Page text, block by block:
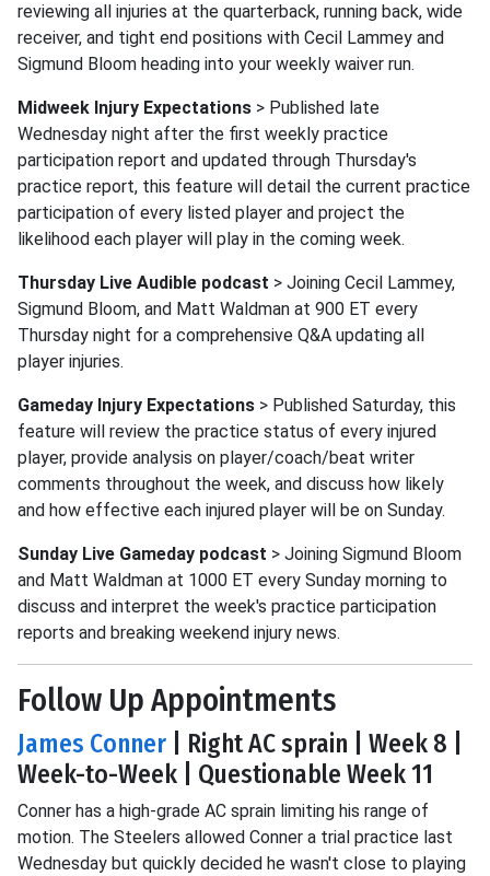
reviewing all injuries at the quarterback, running back, wide
receiver, and tight end positions with Cecil Lammey and
Sigmund Bloom heading into your weekly waiver run.
Midweek Injury Expectations > Published late
Wednesday night after the first weekly practice
participation report and updated through Thursday's
practice report, this feature will detail the current practice
participation of every listed player and project the
likelihood each player will play in the coming week.
Thursday Live Audible podcast > Joining Cecil Lammey,
Sigmund Bloom, and Matt Waldman at 900 ET every
Thursday night for a comprehensive Q&A updating all
player injuries.
Gameday Injury Expectations > Published Saturday, this
feature will review the practice status of every injured
player, provide analysis on player/coach/beat writer
comments throughout the week, and discuss how likely
and how effective each injured player will be on Sunday.
Sunday Live Gameday podcast > Joining Sigmund Bloom
and Matt Waldman at 1000 ET every Sunday morning to
discuss and interpret the week's practice participation
reports and breaking weekend injury news.
Follow Up Appointments
James Conner | Right AC sprain | Week 8 |
Week-to-Week | Questionable Week 11
Conner has a high-grade AC sprain limiting his range of
motion. The Steelers allowed Conner a trial practice last
Wednesday but quickly decided he wasn't close to playing